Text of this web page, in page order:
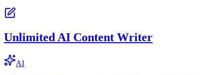
Unlimited AI Content Writer
AI